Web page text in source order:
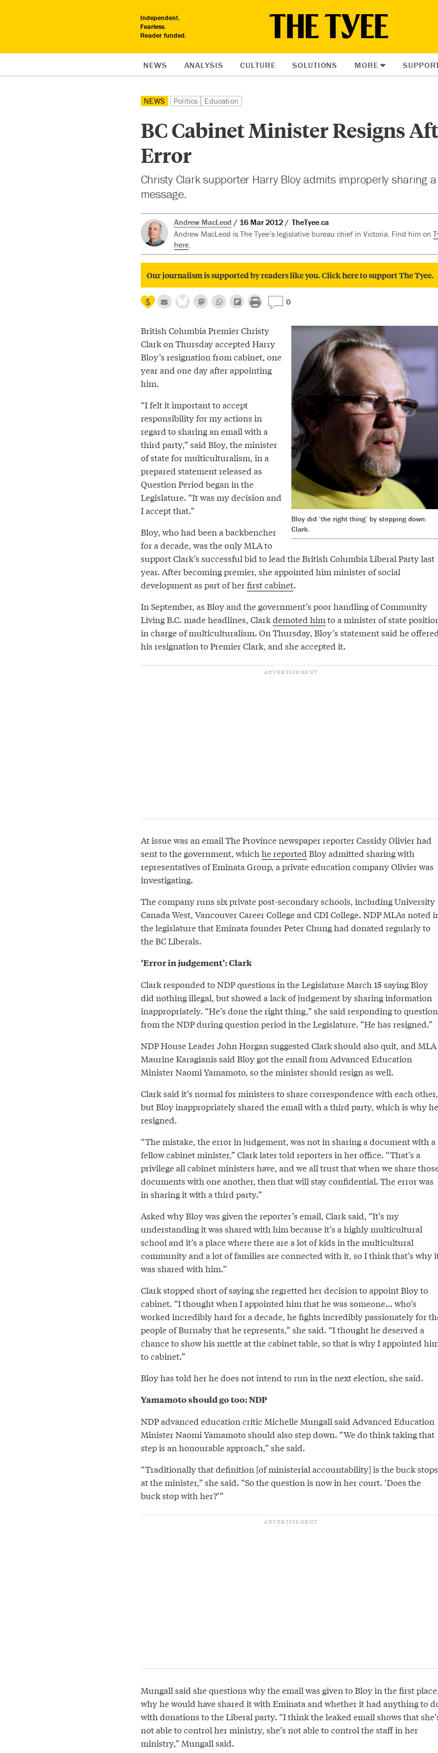
Independent.
Fearless.
Reader funded.
NEWS ANALYSIS CULTURE SOLUTIONS MORE
NEWS Politics Education
BC Cabinet Minister Resigns
Error
Christy Clark supporter Harry Bloy admits improperly sharing
message.
Andrew MacLeod 16 Mar 2012
TheTyee.ca
Andrew MacLeod is The Tyee’s legislative bureau chief in Victoria. Find him on
here.
Our journalism is supported by readers like you. Click here to support The Tyee.
0
Bloy did ‘the right thing’ by stepping down:
Clark.
British Columbia Premier Christy
Clark on Thursday accepted Harry
Bloy’s resignation from cabinet, one
year and one day after appointing
him.
“I felt it important to accept
responsibility for my actions in
regard to sharing an email with a
third party,” said Bloy, the minister
of state for multiculturalism, in a
prepared statement released as
Question Period began in the
Legislature. “It was my decision and
I accept that.”
Bloy, who had been a backbencher
for a decade, was the only MLA to
support Clark’s successful bid to lead the British Columbia Liberal Party last
year. After becoming premier, she appointed him minister of social
development as part of herfirst cabinet.
In September, as Bloy and the government’s poor handling of Community
Living B.C. made headlines, Clarkdemoted himto a minister of state
in charge of multiculturalism. On Thursday, Bloy’s statement said he
his resignation to Premier Clark, and she accepted it.
At issue was an email The Province newspaper reporter Cassidy Olivier had
sent to the government, whichhe reported Bloy admitted sharing with
representatives of Eminata Group, a private education company Olivier was
investigating.
The company runs six private post-secondary schools, including University
Canada West, Vancouver Career College and CDI College. NDP MLAs noted
the legislature that Eminata founder Peter Chung had donated regularly to
the BC Liberals.
‘Error in judgement’: Clark
Clark responded to NDP questions in the Legislature March 15 saying Bloy
did nothing illegal, but showed a lack of judgement by sharing information
inappropriately. “He’s done the right thing,” she said responding to
from the NDP during question period in the Legislature. “He has resigned.”
NDP House Leader John Horgan suggested Clark should also quit, and MLA
Maurine Karagianis said Bloy got the email from Advanced Education
Minister Naomi Yamamoto, so the minister should resign as well.
Clark said it’s normal for ministers to share correspondence with each other,
but Bloy inappropriately shared the email with a third party, which is why he
resigned.
“The mistake, the error in judgement, was not in sharing a document with a
fellow cabinet minister,” Clark later told reporters in her office. “That’s a
privilege all cabinet ministers have, and we all trust that when we share
documents with one another, then that will stay confidential. The error was
in sharing it with a third party.”
Asked why Bloy was given the reporter’s email, Clark said, “It’s my
understanding it was shared with him because it’s a highly multicultural
school and it’s a place where there are a lot of kids in the multicultural
community and a lot of families are connected with it, so I think that’s why
was shared with him.”
Clark stopped short of saying she regretted her decision to appoint Bloy to
cabinet. “I thought when I appointed him that he was someone... who’s
worked incredibly hard for a decade, he fights incredibly passionately for
people of Burnaby that he represents,” she said. “I thought he deserved a
chance to show his mettle at the cabinet table, so that is why I appointed
to cabinet.”
Bloy has told her he does not intend to run in the next election, she said.
Yamamoto should go too: NDP
NDP advanced education critic Michelle Mungall said Advanced Education
Minister Naomi Yamamoto should also step down. “We do think taking that
step is an honourable approach,” she said.
“Traditionally that definition [of ministerial accountability] is the buck stops
at the minister,” she said. “So the question is now in her court. ‘Does the
buck stop with her?’”
Mungall said she questions why the email was given to Bloy in the first
why he would have shared it with Eminata and whether it had anything to
with donations to the Liberal party. “I think the leaked email shows that
not able to control her ministry, she’s not able to control the staff in her
ministry,” Mungall said.